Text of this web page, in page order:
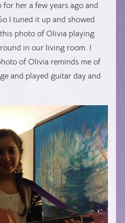
her a few years ago and
I tuned it up and showed
photo of Olivia playing
in our living room. I
of Olivia reminds me of
and played guitar day and